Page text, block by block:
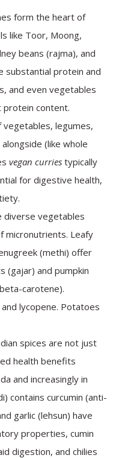
form the heart of
like Toor, Moong,
beans (rajma), and
substantial protein and
and even vegetables
protein content.
vegetables, legumes,
(like whole
vegan curries typically
for digestive health,
diverse vegetables
micronutrients. Leafy
(methi) offer
(gajar) and pumpkin
carotene).
lycopene. Potatoes
spices are not just
health benefits
and increasingly in
contains curcumin (anti-
garlic (lehsun) have
properties, cumin
digestion, and chilies